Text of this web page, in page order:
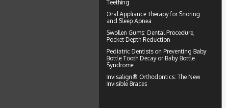
Teething
Oral Appliance Therapy for Snoring
and Sleep Apnea
Swollen Gums: Dental Procedure,
Pocket Depth Reduction
Pediatric Dentists on Preventing Baby
Bottle Tooth Decay or Baby Bottle
Syndrome
Invisalign® Orthodontics: The New
Invisible Braces